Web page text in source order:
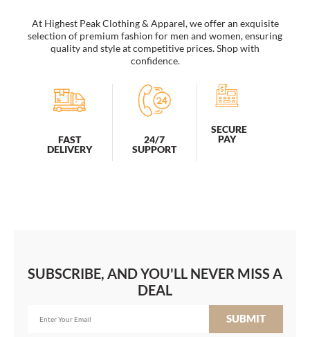
to
At Highest Peak Clothing & Apparel, we offer an exquisite
selection of premium fashion for men and women, ensuring
quality and style at competitive prices. Shop with
confidence.
FAST
DELIVERY
24/7
SUPPORT
SECURE
PAY
SUBSCRIBE, AND YOU'LL NEVER MISS A
DEAL
SUBMIT